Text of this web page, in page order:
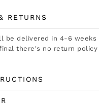
RETURNS
be delivered in 4-6 weeks
there's no return